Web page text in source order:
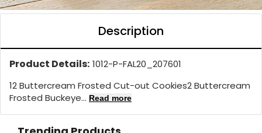
Description
Product Details: 1012-P-FAL20_207601
12 Buttercream Frosted Cut-out Cookies2 Buttercream
Frosted Buckeye... Read more